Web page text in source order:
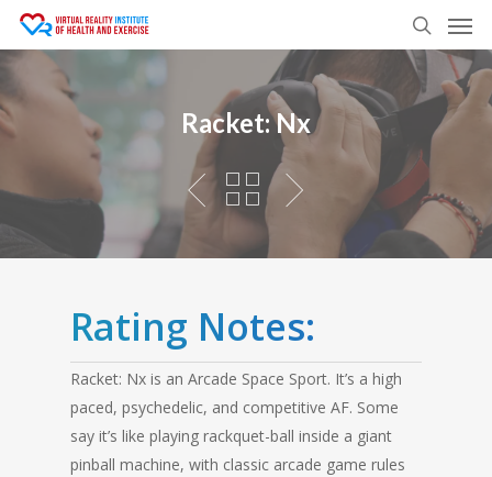
Skip
content
search
Racket: Nx
Rating Notes:
Racket: Nx is an Arcade Space Sport. It’s a high
paced, psychedelic, and competitive AF. Some
say it’s like playing rackquet-ball inside a giant
pinball machine, with classic arcade game rules